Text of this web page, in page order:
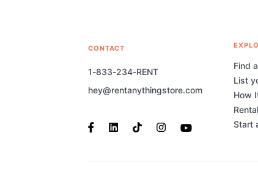
CONTACT
1-833-234-RENT
hey@rentanythingstore.com
Find
List
How
Start